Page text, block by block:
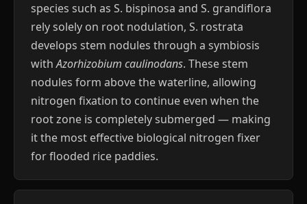
species such as S. bispinosa and S. grandiflora
rely solely on root nodulation, S. rostrata
develops stem nodules through a symbiosis
withAzorhizobium caulinodans. These stem
nodules form above the waterline, allowing
nitrogen fixation to continue even when the
root zone is completely submerged — making
it the most effective biological nitrogen fixer
for flooded rice paddies.